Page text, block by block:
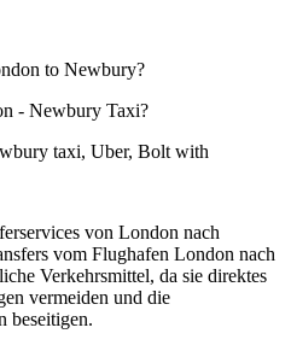
to Newbury?
- Newbury Taxi?
taxi, Uber, Bolt with
von London nach
vom Flughafen London nach
Verkehrsmittel, da sie direktes
vermeiden und die
beseitigen.